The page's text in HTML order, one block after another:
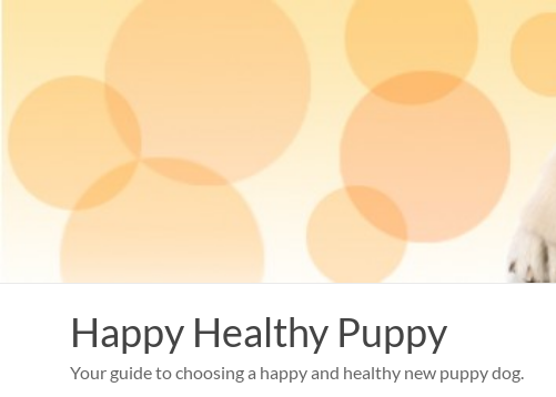
Happy Healthy Puppy
Your guide to choosing a happy and healthy new puppy dog.